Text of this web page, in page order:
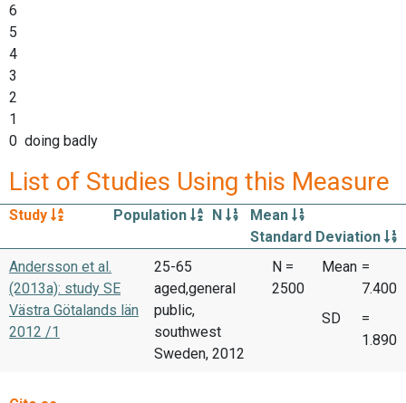
6
5
4
3
2
1
0 doing badly
List of Studies Using this Measure
Study Population N
Mean
Standard Deviation
Andersson et al.
(2013a): study SE
Västra Götalands län
2012 /1
25-65
aged,general
public,
southwest
Sweden, 2012
N =
2500
Mean =
7.400
SD
=
1.890